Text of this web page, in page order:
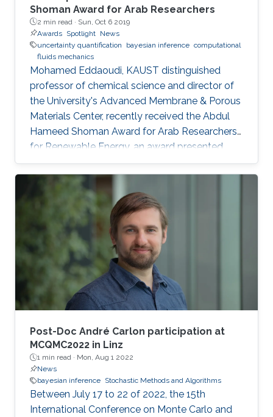
models via novel limiting approximations
relying on skew-symmetric distributions.
Shoman Award for Arab Researchers
2 min read · Sun, Oct 6 2019
Awards Spotlight News
uncertainty quantification
bayesian inference computational
fluids mechanics
Mohamed Eddaoudi, KAUST distinguished
professor of chemical science and director of
the University's Advanced Membrane & Porous
Materials Center, recently received the Abdul
Hameed Shoman Award for Arab Researchers
for Renewable Energy, an award presented
annually by the Abdul Hameed Shoman
Foundation. Omar Knio, KAUST professor of
applied mathematics and computational
science, was also honored by the Abdul
Hameed Shoman Foundation this year as a
joint recipient of the Shoman Award for
Mathematical Modeling with Dr. Shaher
Mohammed Ahmad Momani.
Post-Doc André Carlon participation at
MCQMC2022 in Linz
1 min read · Mon, Aug 1 2022
News
bayesian inference Stochastic Methods and Algorithms
Between July 17 to 22 of 2022, the 15th
International Conference on Monte Carlo and